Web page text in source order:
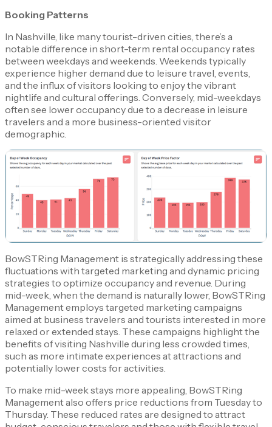
Booking Patterns
In Nashville, like many tourist-driven cities, there’s a
notable difference in short-term rental occupancy rates
between weekdays and weekends. Weekends typically
experience higher demand due to leisure travel, events,
and the influx of visitors looking to enjoy the vibrant
nightlife and cultural offerings. Conversely, mid-weekdays
often see lower occupancy due to a decrease in leisure
travelers and a more business-oriented visitor
demographic.
BowSTRing Management is strategically addressing these
fluctuations with targeted marketing and dynamic pricing
strategies to optimize occupancy and revenue. During
mid-week, when the demand is naturally lower, BowSTRing
Management employs targeted marketing campaigns
aimed at business travelers and tourists interested in more
relaxed or extended stays. These campaigns highlight the
benefits of visiting Nashville during less crowded times,
such as more intimate experiences at attractions and
potentially lower costs for activities.
To make mid-week stays more appealing, BowSTRing
Management also offers price reductions from Tuesday to
Thursday. These reduced rates are designed to attract